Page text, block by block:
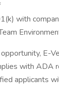
with
E-
with ADA
applicants